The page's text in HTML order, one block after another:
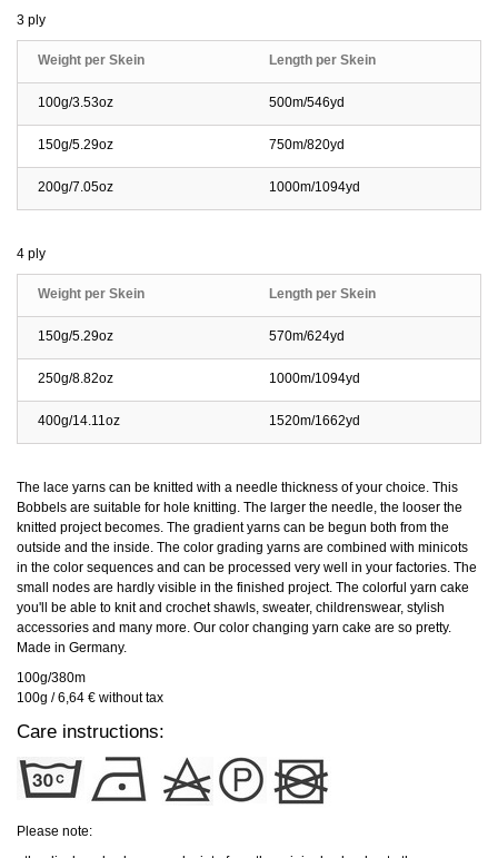
3 ply
Weight per Skein Length per Skein
100g/3.53oz 500m/546yd
150g/5.29oz 750m/820yd
200g/7.05oz 1000m/1094yd
4 ply
Weight per Skein Length per Skein
150g/5.29oz 570m/624yd
250g/8.82oz 1000m/1094yd
400g/14.11oz 1520m/1662yd
The lace yarns can be knitted with a needle thickness of your choice. This
Bobbels are suitable for hole knitting. The larger the needle, the looser the
knitted project becomes. The gradient yarns can be begun both from the
outside and the inside. The color grading yarns are combined with minicots
in the color sequences and can be processed very well in your factories. The
small nodes are hardly visible in the finished project. The colorful yarn cake
you'll be able to knit and crochet shawls, sweater, childrenswear, stylish
accessories and many more. Our color changing yarn cake are so pretty.
Made in Germany.
100g/380m
100g / 6,64 € without tax
Care instructions:
Please note: